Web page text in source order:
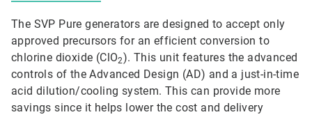
The SVP Pure generators are designed to accept only
approved precursors for an efficient conversion to
chlorine dioxide (ClO2). This unit features the advanced
controls of the Advanced Design (AD) and a just-in-time
acid dilution/cooling system. This can provide more
savings since it helps lower the cost and delivery